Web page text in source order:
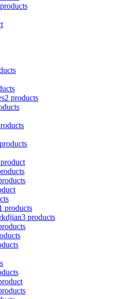
2 products
products
3 products